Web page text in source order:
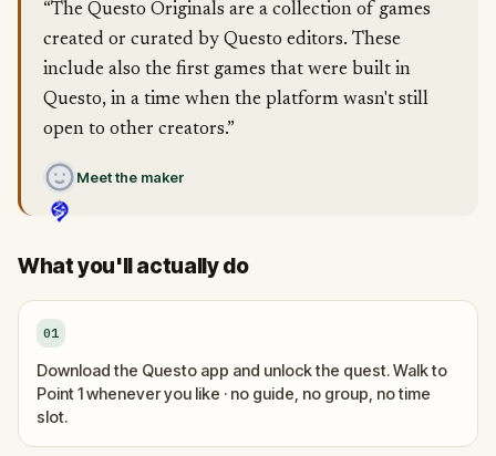
“The Questo Originals are a collection of games
created or curated by Questo editors. These
include also the first games that were built in
Questo, in a time when the platform wasn't still
open to other creators.”
Meet the maker
What you'll actually do
01
Download the Questo app and unlock the quest. Walk to
Point 1 whenever you like · no guide, no group, no time
slot.